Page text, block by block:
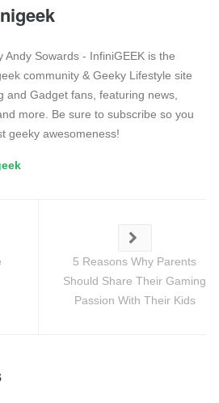
Andy Sowards - InfiniGEEK is the
community & Geeky Lifestyle site
and Gadget fans, featuring news,
more. Be sure to subscribe so you
geeky awesomeness!
5 Reasons Why Parents
Should Share Their Gaming
Passion With Their Kids